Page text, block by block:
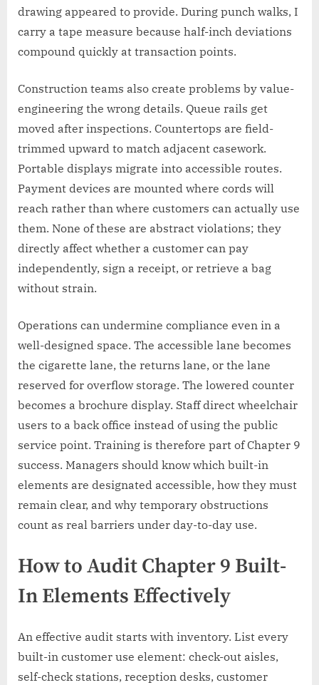
drawing appeared to provide. During punch walks, I
carry a tape measure because half-inch deviations
compound quickly at transaction points.
Construction teams also create problems by value-
engineering the wrong details. Queue rails get
moved after inspections. Countertops are field-
trimmed upward to match adjacent casework.
Portable displays migrate into accessible routes.
Payment devices are mounted where cords will
reach rather than where customers can actually use
them. None of these are abstract violations; they
directly affect whether a customer can pay
independently, sign a receipt, or retrieve a bag
without strain.
Operations can undermine compliance even in a
well-designed space. The accessible lane becomes
the cigarette lane, the returns lane, or the lane
reserved for overflow storage. The lowered counter
becomes a brochure display. Staff direct wheelchair
users to a back office instead of using the public
service point. Training is therefore part of Chapter 9
success. Managers should know which built-in
elements are designated accessible, how they must
remain clear, and why temporary obstructions
count as real barriers under day-to-day use.
How to Audit Chapter 9 Built-
In Elements Effectively
An effective audit starts with inventory. List every
built-in customer use element: check-out aisles,
self-check stations, reception desks, customer